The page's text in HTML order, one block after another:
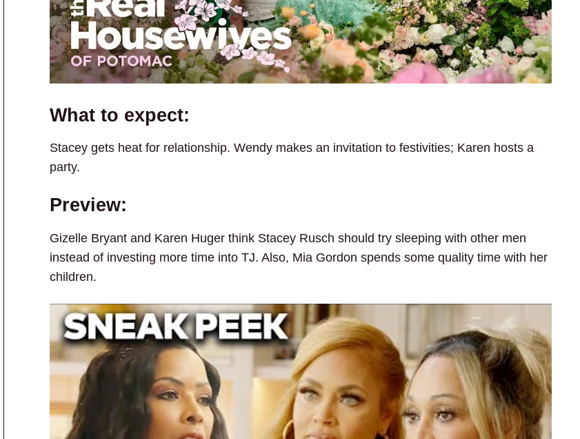
What to expect:
Stacey gets heat for relationship. Wendy makes an invitation to festivities; Karen hosts a
party.
Preview:
Gizelle Bryant and Karen Huger think Stacey Rusch should try sleeping with other men
instead of investing more time into TJ. Also, Mia Gordon spends some quality time with her
children.